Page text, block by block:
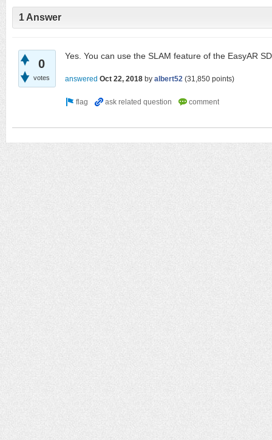
1 Answer
0
votes
Yes. You can use the SLAM feature of the EasyAR
answered Oct 22, 2018 by albert52 (31,850 points)